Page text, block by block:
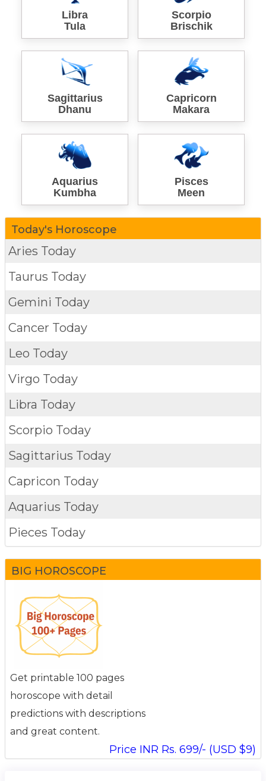
Libra
Tula
Scorpio
Brischik
Sagittarius
Dhanu
Capricorn
Makara
Aquarius
Kumbha
Pisces
Meen
Today's Horoscope
Aries Today
Taurus Today
Gemini Today
Cancer Today
Leo Today
Virgo Today
Libra Today
Scorpio Today
Sagittarius Today
Capricon Today
Aquarius Today
Pieces Today
BIG HOROSCOPE
Get printable 100 pages
horoscope with detail
predictions with descriptions
and great content.
Price INR Rs. 699/- (USD $9)